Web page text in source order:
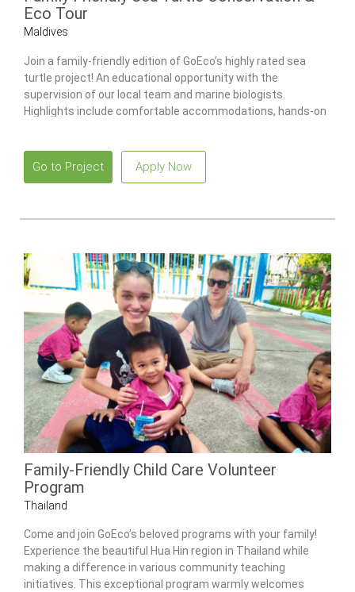
Eco Tour
Maldives
Join a family-friendly edition of GoEco’s highly rated sea
turtle project! An educational opportunity with the
supervision of our local team and marine biologists.
Highlights include comfortable accommodations, hands-on
Go to Project Apply Now
Family-Friendly Child Care Volunteer
Program
Thailand
Come and join GoEco’s beloved programs with your family!
Experience the beautiful Hua Hin region in Thailand while
making a difference in various community teaching
initiatives. This exceptional program warmly welcomes